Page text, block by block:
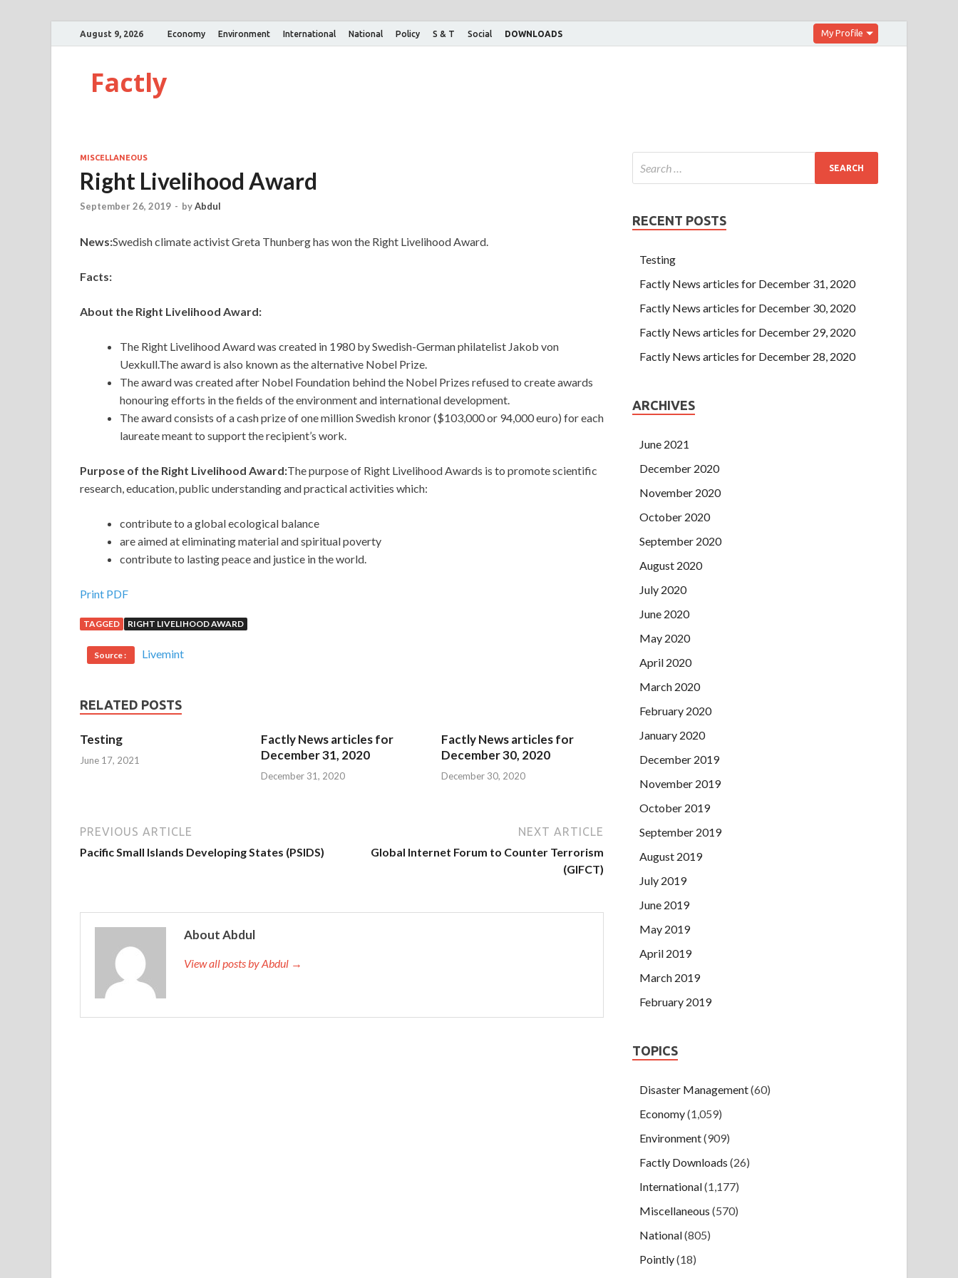
August 9, 2026 Economy Environment International National Policy S & T Social DOWNLOADS My Profile
Factly
MISCELLANEOUS
Right Livelihood Award
September 26, 2019 - byAbdul
News:Swedish climate activist Greta Thunberg has won the Right Livelihood Award.
Facts:
About the Right Livelihood Award:
The Right Livelihood Award was created in 1980 by Swedish-German philatelist Jakob von
Uexkull.The award is also known as the alternative Nobel Prize.
The award was created after Nobel Foundation behind the Nobel Prizes refused to create awards
honouring efforts in the fields of the environment and international development.
The award consists of a cash prize of one million Swedish kronor ($103,000 or 94,000 euro) for each
laureate meant to support the recipient’s work.
Purpose of the Right Livelihood Award:The purpose of Right Livelihood Awards is to promote scientific
research, education, public understanding and practical activities which:
contribute to a global ecological balance
are aimed at eliminating material and spiritual poverty
contribute to lasting peace and justice in the world.
Print PDF
TAGGED RIGHT LIVELIHOOD AWARD
Source : Livemint
RELATED POSTS
Testing
June 17, 2021
Factly News articles for
December 31, 2020
December 31, 2020
Factly News articles for
December 30, 2020
December 30, 2020
PREVIOUS ARTICLE
Pacific Small Islands Developing States (PSIDS)
NEXT ARTICLE
Global Internet Forum to Counter Terrorism
(GIFCT)
About Abdul
View all posts by Abdul →
RECENT POSTS
Testing
Factly News articles for December 31, 2020
Factly News articles for December 30, 2020
Factly News articles for December 29, 2020
Factly News articles for December 28, 2020
ARCHIVES
June 2021
December 2020
November 2020
October 2020
September 2020
August 2020
July 2020
June 2020
May 2020
April 2020
March 2020
February 2020
January 2020
December 2019
November 2019
October 2019
September 2019
August 2019
July 2019
June 2019
May 2019
April 2019
March 2019
February 2019
TOPICS
Disaster Management(60)
Economy(1,059)
Environment(909)
Factly Downloads (26)
International(1,177)
Miscellaneous (570)
National(805)
Pointly(18)